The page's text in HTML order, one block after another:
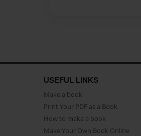
USEFUL LINKS
Make a book
Print Your PDF as a Book
How to make a book
Make Your Own Book Online